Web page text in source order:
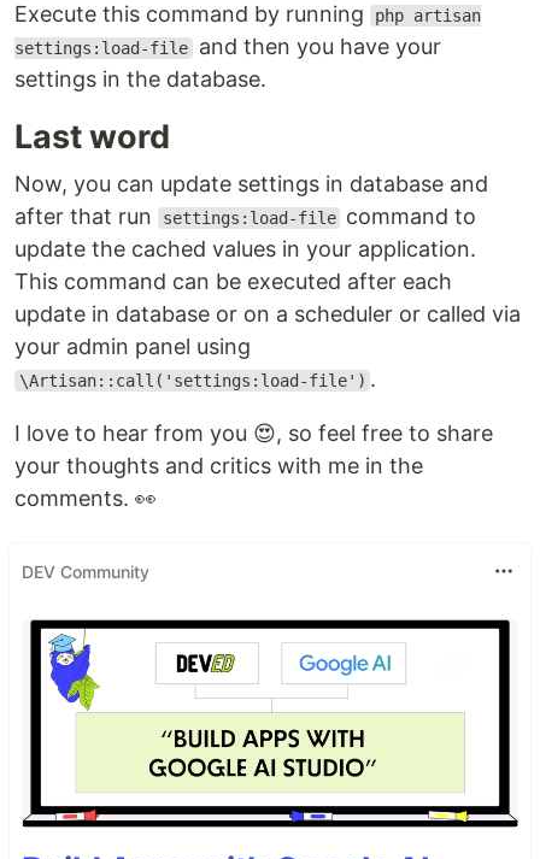
Execute this command by running
php artisan
settings:load-file and then you have your
settings in the database.
Last word
Now, you can update settings in database and
after that run
settings:load-file command to
update the cached values in your application.
This command can be executed after each
update in database or on a scheduler or called via
your admin panel using
\Artisan::call('settings:load-file') .
I love to hear from you 😍, so feel free to share
your thoughts and critics with me in the
comments. 👀
DEV Community